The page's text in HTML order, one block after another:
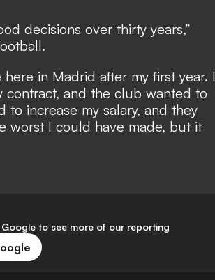
decisions over thirty years,”
here in Madrid after my first year. I
contract, and the club wanted to
increase my salary, and they
worst I could have made, but it
to see more of our reporting